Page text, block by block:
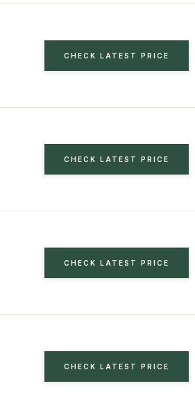
CHECK LATEST PRICE
CHECK LATEST PRICE
CHECK LATEST PRICE
CHECK LATEST PRICE